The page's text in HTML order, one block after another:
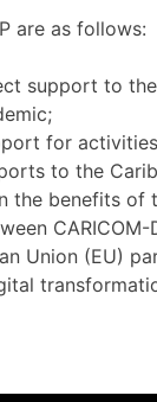
are as follows:
support to the
for
to the
the benefits of
Union (EU)